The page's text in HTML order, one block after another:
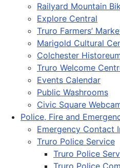
Railyard Mountain
Explore Central
Truro Farmers’
Marigold Cultural
Colchester
Truro Welcome
Events Calendar
Public Washrooms
Civic Square
Police, Fire and
Emergency Contact
Truro Police Service
Truro Police
Truro Police